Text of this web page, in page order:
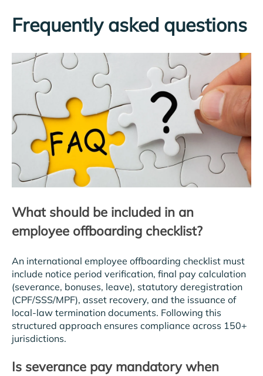
Frequently asked questions
What should be included in an
employee offboarding checklist?
An international employee offboarding checklist must
include notice period verification, final pay calculation
(severance, bonuses, leave), statutory deregistration
(CPF/SSS/MPF), asset recovery, and the issuance of
local-law termination documents. Following this
structured approach ensures compliance across 150+
jurisdictions.
Is severance pay mandatory when